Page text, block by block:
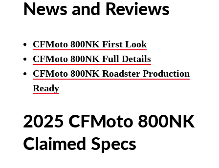
News and Reviews
CFMoto 800NK First Look
CFMoto 800NK Full Details
CFMoto 800NK Roadster Production
Ready
2025 CFMoto 800NK
Claimed Specs